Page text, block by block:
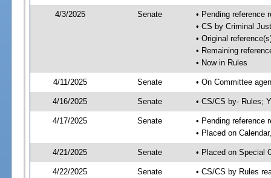
4/3/2025 Senate
• Pending reference
• CS by Criminal
• Original
• Remaining
• Now in Rules
4/11/2025 Senate • On Committee
4/16/2025 Senate • CS/CS by- Rules;
4/17/2025 Senate
• Pending reference
• Placed on
4/21/2025 Senate • Placed on Special
4/22/2025 Senate • CS/CS by Rules